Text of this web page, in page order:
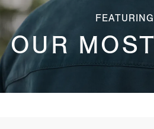
OUR